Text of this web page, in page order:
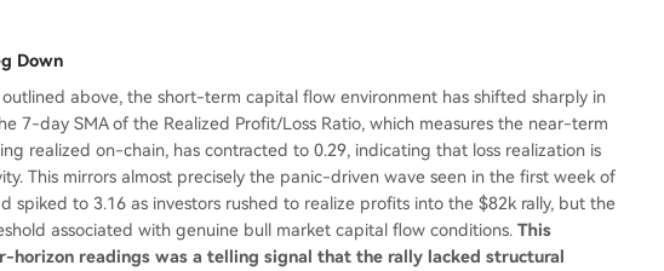
Down
above, the short-term capital flow environment has shifted sharply in
7-day SMA of the Realized Profit/Loss Ratio, which measures the near-term
realized on-chain, has contracted to 0.29, indicating that loss realization is
This mirrors almost precisely the panic-driven wave seen in the first week of
spiked to 3.16 as investors rushed to realize profits into the $82k rally, but the
associated with genuine bull market capital flow conditions. This
horizon readings was a telling signal that the rally lacked structural